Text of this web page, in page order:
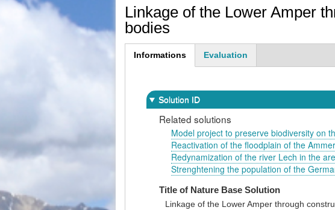
Linkage of the Lower Amper
bodies
Informations
Evaluation
Solution ID
Related solutions
Model project to preserve biodiversity on
Reactivation of the floodplain of the
Redynamization of the river Lech in the
Strenghtening the population of the
Title of Nature Base Solution
Linkage of the Lower Amper through